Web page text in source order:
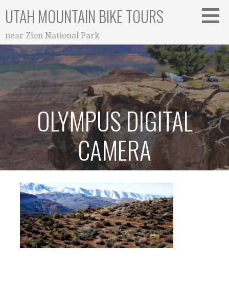
content
UTAH MOUNTAIN BIKE TOURS
near Zion National Park
OLYMPUS DIGITAL
CAMERA